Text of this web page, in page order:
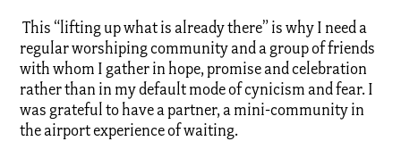
This “lifting up what is already there” is why I need a
regular worshiping community and a group of friends
with whom I gather in hope, promise and celebration
rather than in my default mode of cynicism and fear. I
was grateful to have a partner, a mini-community in
the airport experience of waiting.